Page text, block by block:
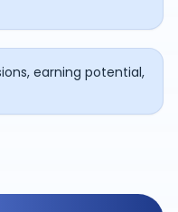
earning potential,